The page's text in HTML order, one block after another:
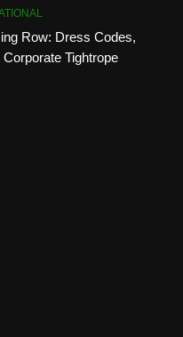
Row: Dress Codes,
Tightrope